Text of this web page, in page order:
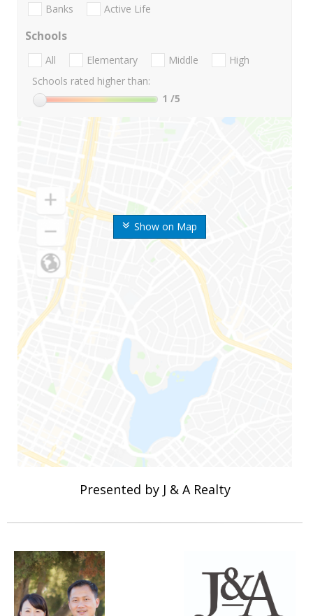
Show on Map
Banks Active Life
Schools
All Elementary Middle
High
Schools rated higher than:
1 /5
Presented by J & A Realty